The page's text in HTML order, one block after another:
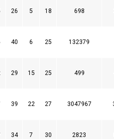
26 5 18 698
40 6 25 132379
29 15 25 499
39 22 27 3047967
34 7 30 2823